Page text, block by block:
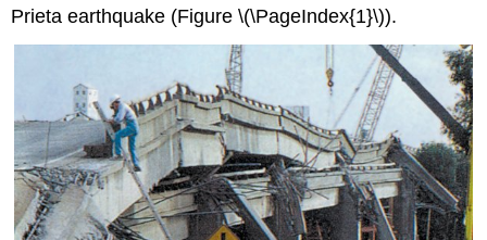
Prieta earthquake (Figure \(\PageIndex{1}\)).